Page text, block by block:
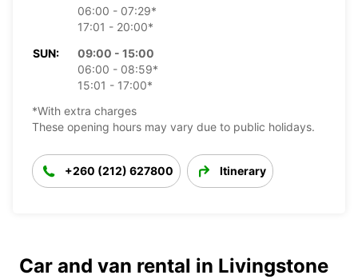
06:00 - 07:29*
17:01 - 20:00*
SUN:
09:00 - 15:00
06:00 - 08:59*
15:01 - 17:00*
*With extra charges
These opening hours may vary due to public holidays.
+260 (212) 627800 Itinerary
Car and van rental in Livingstone